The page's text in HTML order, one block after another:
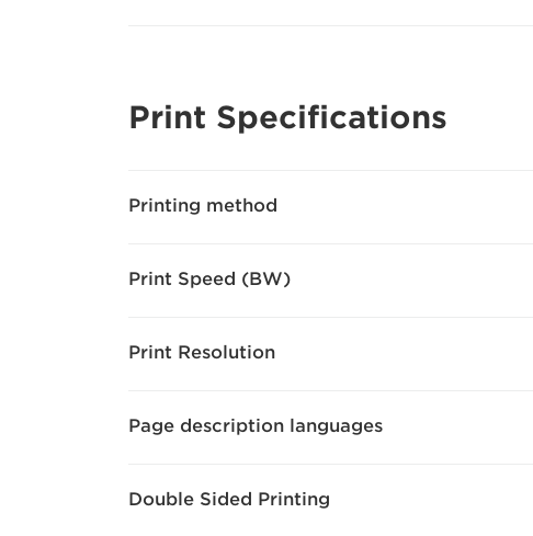
Print Specifications
Printing method
Print Speed (BW)
Print Resolution
Page description languages
Double Sided Printing